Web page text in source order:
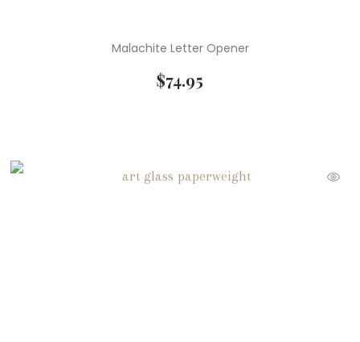
Malachite Letter Opener
$74.95